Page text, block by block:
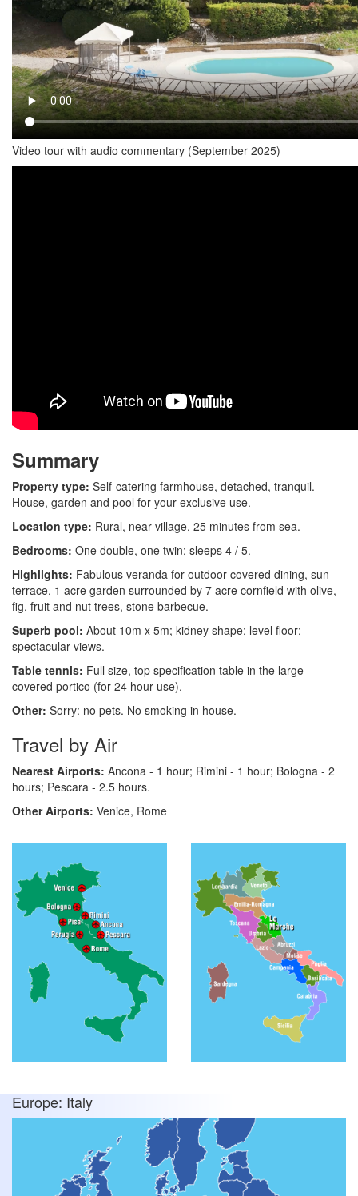
Video tour with audio commentary (September 2025)
Summary
Property type: Self-catering farmhouse, detached, tranquil.
House, garden and pool for your exclusive use.
Location type: Rural, near village, 25 minutes from sea.
Bedrooms: One double, one twin; sleeps 4 / 5.
Highlights: Fabulous veranda for outdoor covered dining, sun
terrace, 1 acre garden surrounded by 7 acre cornfield with olive,
fig, fruit and nut trees, stone barbecue.
Superb pool: About 10m x 5m; kidney shape; level floor;
spectacular views.
Table tennis: Full size, top specification table in the large
covered portico (for 24 hour use).
Other: Sorry: no pets. No smoking in house.
Travel by Air
Nearest Airports: Ancona - 1 hour; Rimini - 1 hour; Bologna - 2
hours; Pescara - 2.5 hours.
Other Airports: Venice, Rome
Europe: Italy